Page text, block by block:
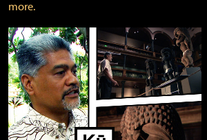
more.